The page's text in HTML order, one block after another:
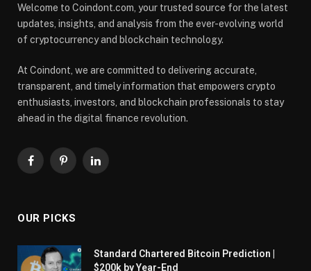
Welcome to Coindont.com, your trusted source for the latest
updates, insights, and analysis from the ever-evolving world
of cryptocurrency and blockchain technology.
At Coindont, we are committed to delivering accurate,
transparent, and timely information that empowers crypto
enthusiasts, investors, and blockchain professionals to stay
ahead in the digital finance revolution.
FacebookPinterestLinkedIn
OUR PICKS
Standard Chartered Bitcoin Prediction |
$200k by Year-End